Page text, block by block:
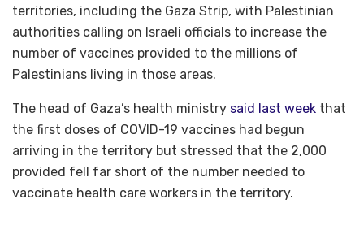
territories, including the Gaza Strip, with Palestinian
authorities calling on Israeli officials to increase the
number of vaccines provided to the millions of
Palestinians living in those areas.
The head of Gaza’s health ministry said last week that
the first doses of COVID-19 vaccines had begun
arriving in the territory but stressed that the 2,000
provided fell far short of the number needed to
vaccinate health care workers in the territory.